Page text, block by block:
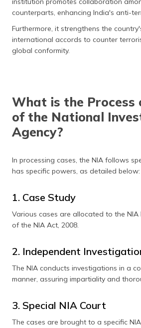
counterparts, enhancing India's anti-
Furthermore, it strengthens the
international accords to counter
global conformity.
What is the Process
of the National
Agency?
In processing cases, the NIA follows
has specific powers, as detailed below:
1. Case Study
Various cases are allocated to the NIA
of the NIA Act, 2008.
2. Independent
The NIA conducts investigations in a
manner, assuring impartiality and
3. Special NIA Court
The cases are brought to a specific